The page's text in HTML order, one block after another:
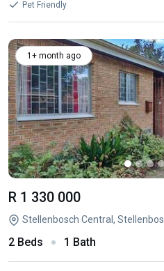
Pet Friendly
1+ month ago
R 1 330 000
Stellenbosch Central,
2 Beds 1 Bath